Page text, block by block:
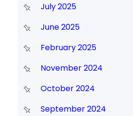
July 2025
June 2025
February 2025
November 2024
October 2024
September 2024